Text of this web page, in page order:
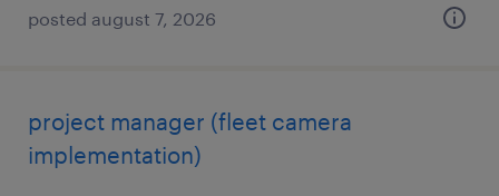
posted august 7, 2026
project manager (fleet camera
implementation)